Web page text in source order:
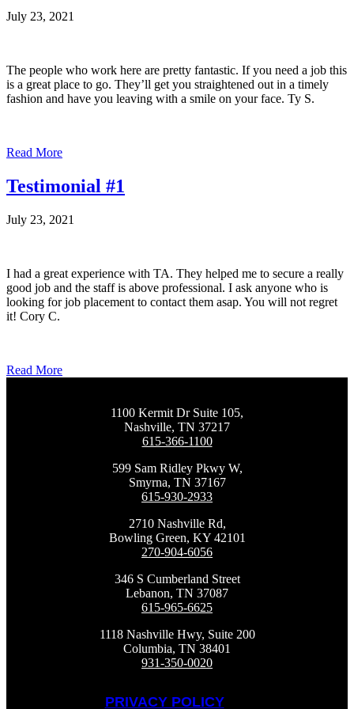
July 23, 2021
The people who work here are pretty fantastic. If you need a job this
is a great place to go. They’ll get you straightened out in a timely
fashion and have you leaving with a smile on your face. Ty S.
Read More
Testimonial #1
July 23, 2021
I had a great experience with TA. They helped me to secure a really
good job and the staff is above professional. I ask anyone who is
looking for job placement to contact them asap. You will not regret
it! Cory C.
Read More
1100 Kermit Dr Suite 105,
Nashville, TN 37217
615-366-1100
599 Sam Ridley Pkwy W,
Smyrna, TN 37167
615-930-2933
2710 Nashville Rd,
Bowling Green, KY 42101
270-904-6056
346 S Cumberland Street
Lebanon, TN 37087
615-965-6625
1118 Nashville Hwy, Suite 200
Columbia, TN 38401
931-350-0020
PRIVACY POLICY